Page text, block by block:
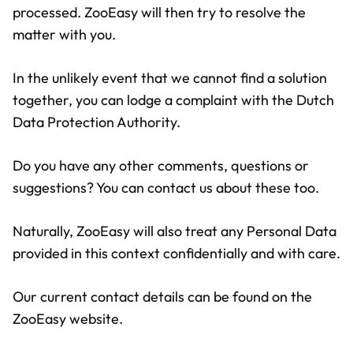
processed. ZooEasy will then try to resolve the
matter with you.
In the unlikely event that we cannot find a solution
together, you can lodge a complaint with the Dutch
Data Protection Authority.
Do you have any other comments, questions or
suggestions? You can contact us about these too.
Naturally, ZooEasy will also treat any Personal Data
provided in this context confidentially and with care.
Our current contact details can be found on the
ZooEasy website.